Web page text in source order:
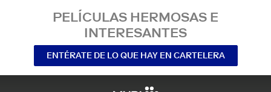
PELÍCULAS HERMOSAS E
INTERESANTES
ENTÉRATE DE LO QUE HAY EN CARTELERA